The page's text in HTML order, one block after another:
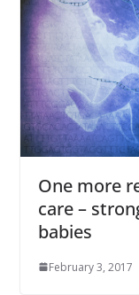
One more
care –
babies
February 3, 2017